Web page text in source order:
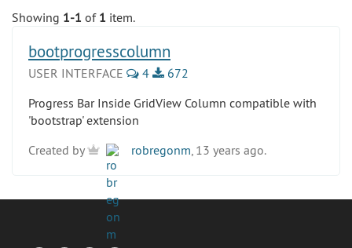
Showing 1-1 of 1 item.
bootprogresscolumn
USER INTERFACE 4
672
Progress Bar Inside GridView Column compatible with
'bootstrap' extension
Created by
robregonm , 13 years ago.